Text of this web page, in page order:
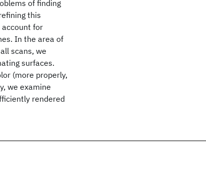
of finding
this
for
In the area of
scans, we
surfaces.
(more properly,
we examine
rendered